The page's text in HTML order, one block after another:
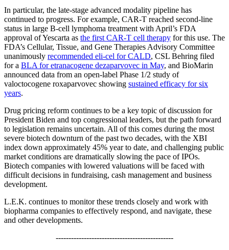
In particular, the late-stage advanced modality pipeline has
continued to progress. For example, CAR-T reached second-line
status in large B-cell lymphoma treatment with April’s FDA
approval of Yescarta as the first CAR-T cell therapy for this use. The
FDA’s Cellular, Tissue, and Gene Therapies Advisory Committee
unanimously recommended eli-cel for CALD, CSL Behring filed
for a BLA for etranacogene dezaparvovec in May, and BioMarin
announced data from an open-label Phase 1/2 study of
valoctocogene roxaparvovec showing sustained efficacy for six
years.
Drug pricing reform continues to be a key topic of discussion for
President Biden and top congressional leaders, but the path forward
to legislation remains uncertain. All of this comes during the most
severe biotech downturn of the past two decades, with the XBI
index down approximately 45% year to date, and challenging public
market conditions are dramatically slowing the pace of IPOs.
Biotech companies with lowered valuations will be faced with
difficult decisions in fundraising, cash management and business
development.
L.E.K. continues to monitor these trends closely and work with
biopharma companies to effectively respond, and navigate, these
and other developments.
----------------------------------------------